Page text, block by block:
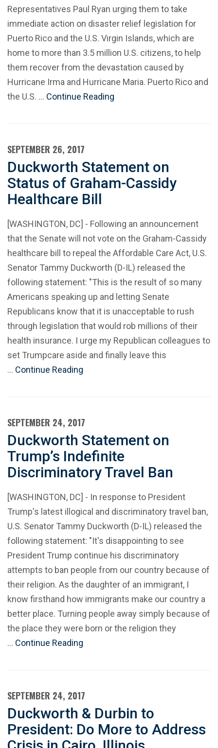
Representatives Paul Ryan urging them to take
immediate action on disaster relief legislation for
Puerto Rico and the U.S. Virgin Islands, which are
home to more than 3.5 million U.S. citizens, to help
them recover from the devastation caused by
Hurricane Irma and Hurricane Maria. Puerto Rico and
the U.S. … Continue Reading
SEPTEMBER 26, 2017
Duckworth Statement on
Status of Graham-Cassidy
Healthcare Bill
[WASHINGTON, DC] - Following an announcement
that the Senate will not vote on the Graham-Cassidy
healthcare bill to repeal the Affordable Care Act, U.S.
Senator Tammy Duckworth (D-IL) released the
following statement: "This is the result of so many
Americans speaking up and letting Senate
Republicans know that it is unacceptable to rush
through legislation that would rob millions of their
health insurance. I urge my Republican colleagues to
set Trumpcare aside and finally leave this
… Continue Reading
SEPTEMBER 24, 2017
Duckworth Statement on
Trump’s Indefinite
Discriminatory Travel Ban
[WASHINGTON, DC] - In response to President
Trump's latest illogical and discriminatory travel ban,
U.S. Senator Tammy Duckworth (D-IL) released the
following statement: "It's disappointing to see
President Trump continue his discriminatory
attempts to ban people from our country because of
their religion. As the daughter of an immigrant, I
know firsthand how immigrants make our country a
better place. Turning people away simply because of
the place they were born or the religion they
… Continue Reading
SEPTEMBER 24, 2017
Duckworth & Durbin to
President: Do More to Address